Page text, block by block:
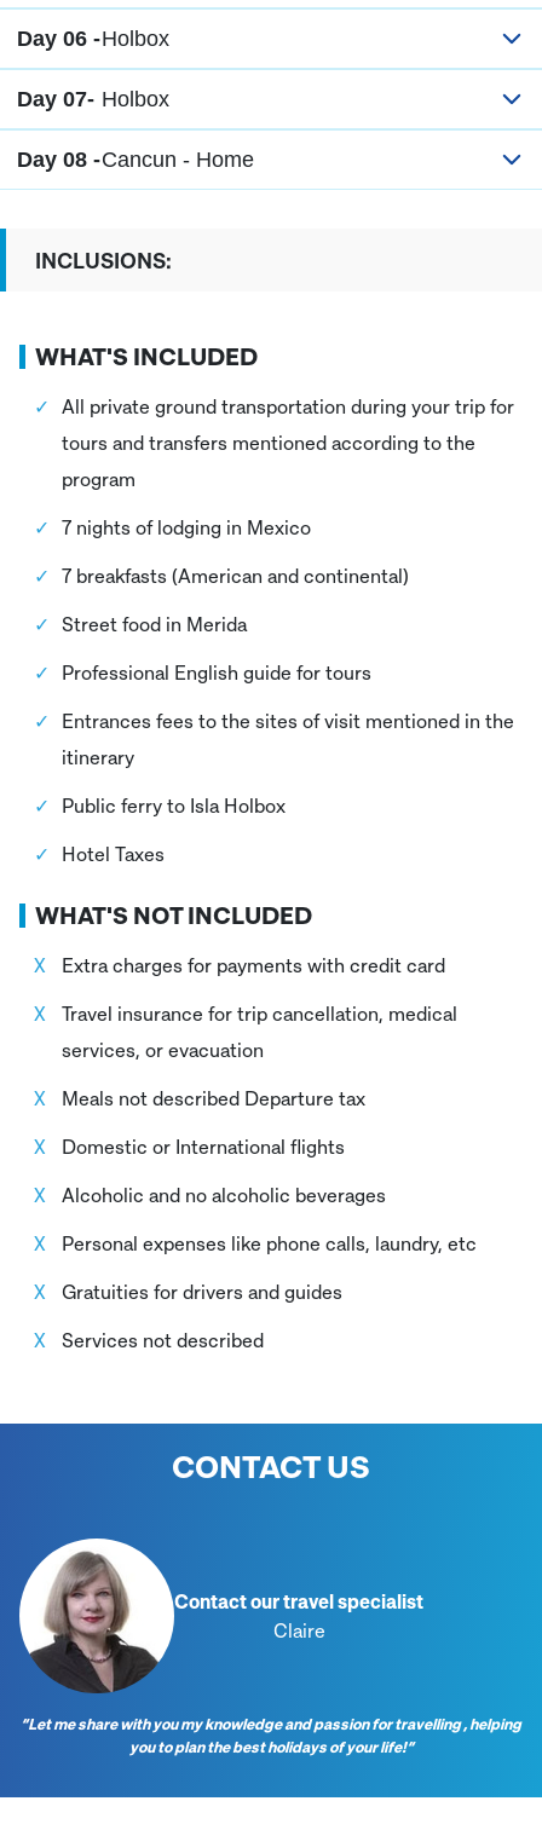
Day 06 -Holbox
Day 07- Holbox
Day 08 -Cancun - Home
INCLUSIONS:
WHAT'S INCLUDED
All private ground transportation during your trip for
tours and transfers mentioned according to the
program
7 nights of lodging in Mexico
7 breakfasts (American and continental)
Street food in Merida
Professional English guide for tours
Entrances fees to the sites of visit mentioned in the
itinerary
Public ferry to Isla Holbox
Hotel Taxes
WHAT'S NOT INCLUDED
Extra charges for payments with credit card
Travel insurance for trip cancellation, medical
services, or evacuation
Meals not described Departure tax
Domestic or International flights
Alcoholic and no alcoholic beverages
Personal expenses like phone calls, laundry, etc
Gratuities for drivers and guides
Services not described
CONTACT US
Contact our travel specialist
Claire
“Let me share with you my knowledge and passion for travelling , helping
you to plan the best holidays of your life!”